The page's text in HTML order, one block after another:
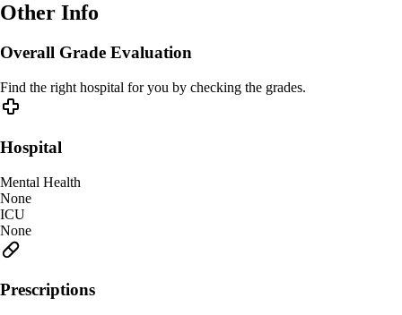
Other Info
Overall Grade Evaluation
Find the right hospital for you by checking the grades.
Hospital
Mental Health
None
ICU
None
Prescriptions